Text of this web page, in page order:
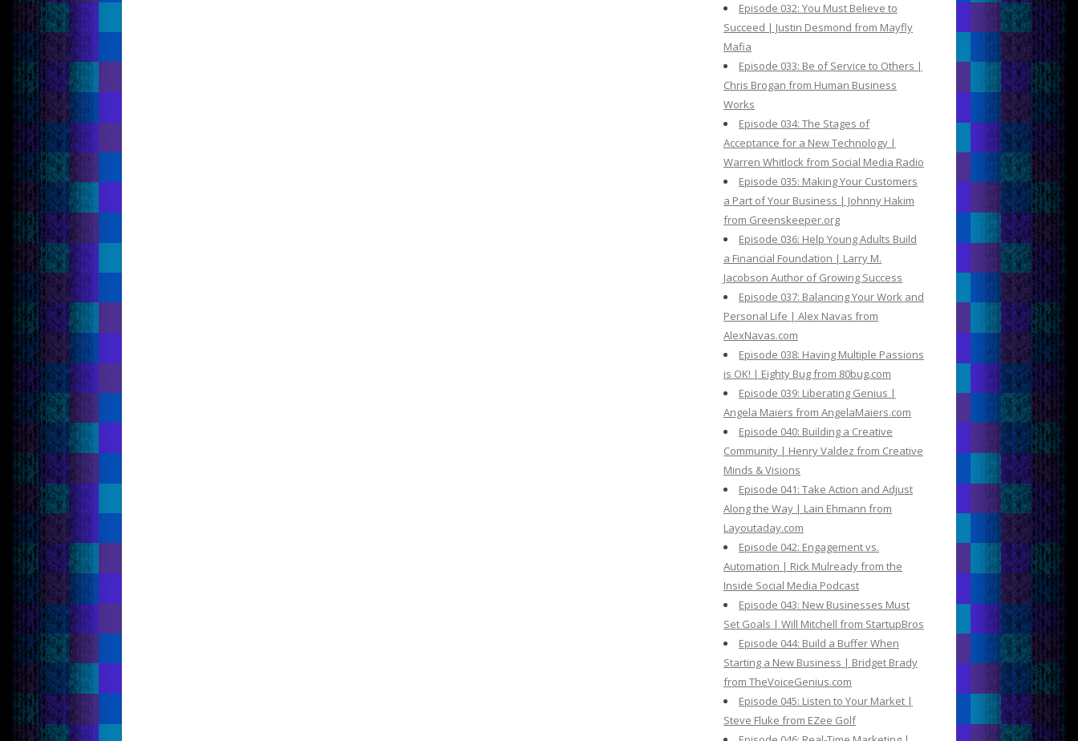
Episode 032: You Must Believe to
Succeed | Justin Desmond from Mayfly
Mafia
Episode 033: Be of Service to Others |
Chris Brogan from Human Business
Works
Episode 034: The Stages of
Acceptance for a New Technology |
Warren Whitlock from Social Media Radio
Episode 035: Making Your Customers
a Part of Your Business | Johnny Hakim
from Greenskeeper.org
Episode 036: Help Young Adults Build
a Financial Foundation | Larry M.
Jacobson Author of Growing Success
Episode 037: Balancing Your Work and
Personal Life | Alex Navas from
AlexNavas.com
Episode 038: Having Multiple Passions
is OK! | Eighty Bug from 80bug.com
Episode 039: Liberating Genius |
Angela Maiers from AngelaMaiers.com
Episode 040: Building a Creative
Community | Henry Valdez from Creative
Minds & Visions
Episode 041: Take Action and Adjust
Along the Way | Lain Ehmann from
Layoutaday.com
Episode 042: Engagement vs.
Automation | Rick Mulready from the
Inside Social Media Podcast
Episode 043: New Businesses Must
Set Goals | Will Mitchell from StartupBros
Episode 044: Build a Buffer When
Starting a New Business | Bridget Brady
from TheVoiceGenius.com
Episode 045: Listen to Your Market |
Steve Fluke from EZee Golf